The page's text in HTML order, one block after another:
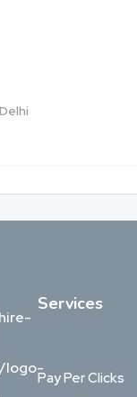
Services
Pay Per Clicks